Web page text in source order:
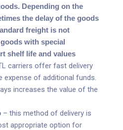
Depending on the
the delay of the goods
freight is not
with special
shelf life and values
carriers offer fast delivery
expense of additional funds.
increases the value of the
– this method of delivery is
appropriate option for